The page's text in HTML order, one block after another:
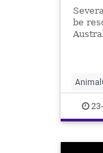
be
News